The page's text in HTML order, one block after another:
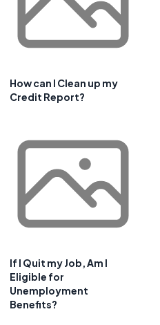
How can I Clean up my
Credit Report?
If I Quit my Job, Am I
Eligible for
Unemployment
Benefits?